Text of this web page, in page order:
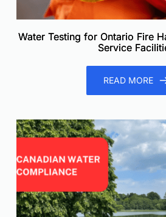
Water Testing for Ontario Fire
Service
READ MORE